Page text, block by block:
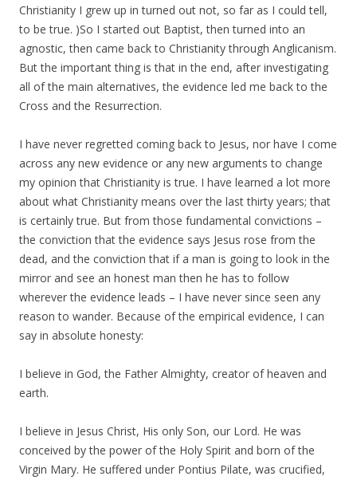
Christianity I grew up in turned out not, so far as I could tell,
to be true. )So I started out Baptist, then turned into an
agnostic, then came back to Christianity through Anglicanism.
But the important thing is that in the end, after investigating
all of the main alternatives, the evidence led me back to the
Cross and the Resurrection.
I have never regretted coming back to Jesus, nor have I come
across any new evidence or any new arguments to change
my opinion that Christianity is true. I have learned a lot more
about what Christianity means over the last thirty years; that
is certainly true. But from those fundamental convictions –
the conviction that the evidence says Jesus rose from the
dead, and the conviction that if a man is going to look in the
mirror and see an honest man then he has to follow
wherever the evidence leads – I have never since seen any
reason to wander. Because of the empirical evidence, I can
say in absolute honesty:
I believe in God, the Father Almighty, creator of heaven and
earth.
I believe in Jesus Christ, His only Son, our Lord. He was
conceived by the power of the Holy Spirit and born of the
Virgin Mary. He suffered under Pontius Pilate, was crucified,